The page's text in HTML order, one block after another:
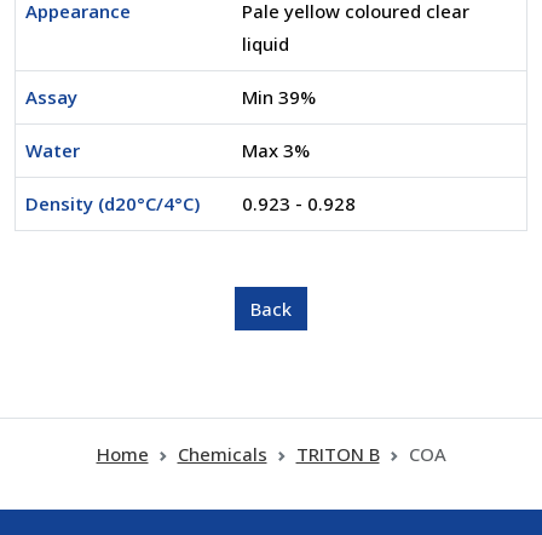
Appearance
Pale yellow coloured clear
liquid
Assay Min 39%
Water Max 3%
Density (d20°C/4°C) 0.923 - 0.928
Home Chemicals TRITON B COA